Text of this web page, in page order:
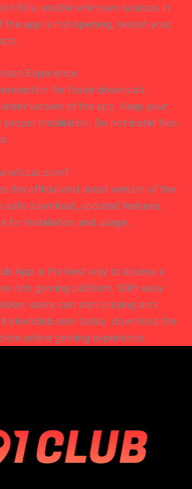
fails, enable unknown sources in
the app is not opening, restart your
Experience
for faster download.
version of the app. Keep your
proper installation. Do not install files
the official and latest version of the
safe download, updated features,
for installation and usage.
App is the best way to access a
rich gaming platform. With easy
users can start playing and
nine1club.com today, download the
online gaming experience.